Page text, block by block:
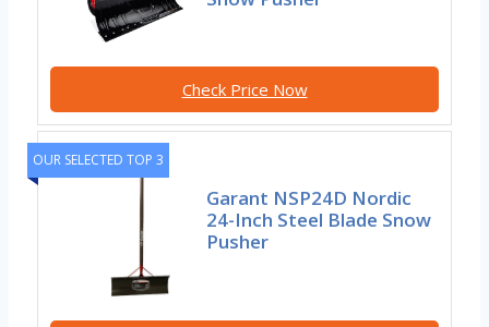
Check Price Now
OUR SELECTED TOP 3
Garant NSP24D Nordic
24-Inch Steel Blade Snow
Pusher